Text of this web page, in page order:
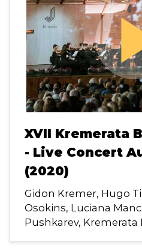
XVII Kremerata
- Live Concert
(2020)
Gidon Kremer, Hugo
Osokins, Luciana
Pushkarev, Kremerata